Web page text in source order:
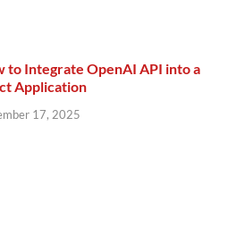
to Integrate OpenAI API into a
Application
17, 2025